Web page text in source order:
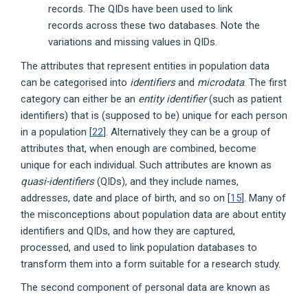
records. The QIDs have been used to link
records across these two databases. Note the
variations and missing values in QIDs.
The attributes that represent entities in population data
can be categorised into identifiersand microdata. The first
category can either be an entity identifier(such as patient
identifiers) that is (supposed to be) unique for each person
in a population [22]. Alternatively they can be a group of
attributes that, when enough are combined, become
unique for each individual. Such attributes are known as
quasi-identifiers(QIDs), and they include names,
addresses, date and place of birth, and so on [15]. Many of
the misconceptions about population data are about entity
identifiers and QIDs, and how they are captured,
processed, and used to link population databases to
transform them into a form suitable for a research study.
The second component of personal data are known as